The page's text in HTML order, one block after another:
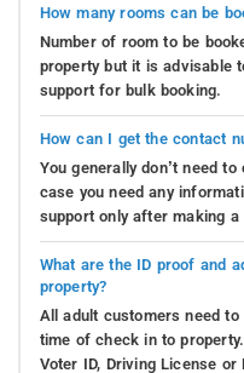
How many rooms can be
Number of room to be
property but it is advisable
support for bulk booking.
How can I get the contact
You generally don’t need
case you need any
support only after making a
What are the ID proof and
property?
All adult customers need
time of check in to
Voter ID, Driving License